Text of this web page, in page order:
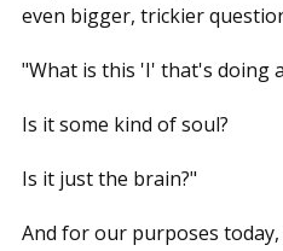
even bigger, trickier
"What is this 'I' that's doing
Is it some kind of soul?
Is it just the brain?"
And for our purposes